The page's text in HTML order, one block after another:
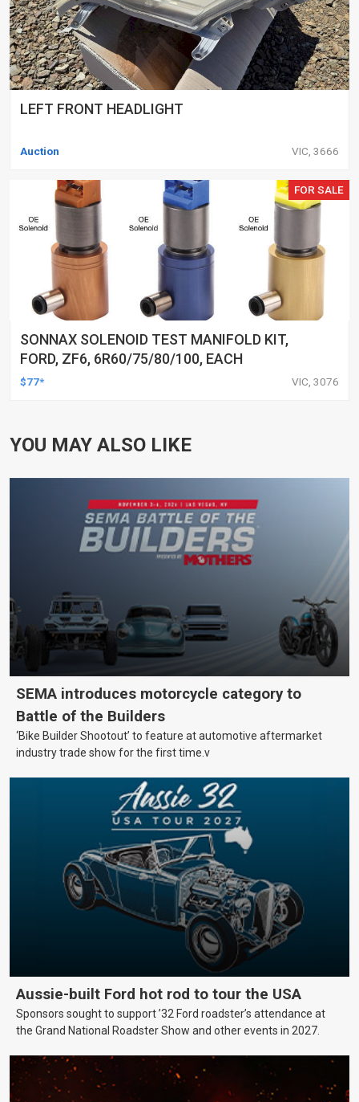
LEFT FRONT HEADLIGHT
Auction VIC, 3666
FOR SALE
SONNAX SOLENOID TEST MANIFOLD KIT,
FORD, ZF6, 6R60/75/80/100, EACH
$77* VIC, 3076
YOU MAY ALSO LIKE
SEMA introduces motorcycle category to
Battle of the Builders
‘Bike Builder Shootout’ to feature at automotive aftermarket
industry trade show for the first time.v
Aussie-built Ford hot rod to tour the USA
Sponsors sought to support ’32 Ford roadster’s attendance at
the Grand National Roadster Show and other events in 2027.